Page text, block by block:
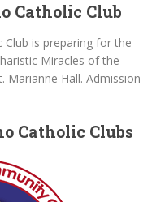
Catholic Club
Club is preparing for the
Miracles of the
Marianne Hall. Admission
Catholic Clubs